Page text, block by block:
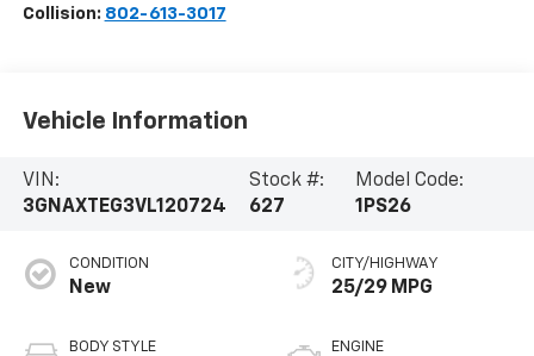
Collision: 802-613-3017
Vehicle Information
VIN:
3GNAXTEG3VL120724
Stock #:
627
Model Code:
1PS26
CONDITION
New
BODY STYLE
CITY/HIGHWAY
25/29 MPG
ENGINE